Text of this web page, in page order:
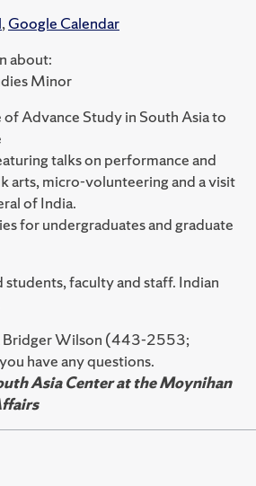
,Google Calendar
about:
Minor
Advance Study in South Asia to
talks on performance and
arts, micro-volunteering and a visit
of India.
for undergraduates and graduate
faculty and staff. Indian
Bridger Wilson (443-2553;
have any questions.
Asia Center at the Moynihan